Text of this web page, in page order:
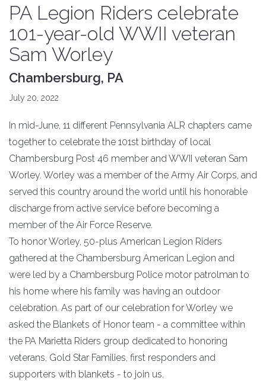
PA Legion Riders celebrate
101-year-old WWII veteran
Sam Worley
Chambersburg, PA
July 20, 2022
In mid-June, 11 different Pennsylvania ALR chapters came
together to celebrate the 101st birthday of local
Chambersburg Post 46 member and WWII veteran Sam
Worley. Worley was a member of the Army Air Corps, and
served this country around the world until his honorable
discharge from active service before becoming a
member of the Air Force Reserve.
To honor Worley, 50-plus American Legion Riders
gathered at the Chambersburg American Legion and
were led by a Chambersburg Police motor patrolman to
his home where his family was having an outdoor
celebration. As part of our celebration for Worley we
asked the Blankets of Honor team - a committee within
the PA Marietta Riders group dedicated to honoring
veterans, Gold Star Families, first responders and
supporters with blankets - to join us.